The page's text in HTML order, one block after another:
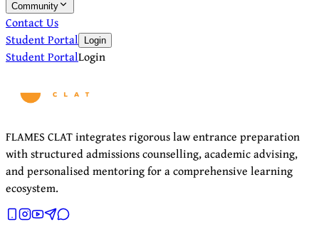
Community
Contact Us
Student Portal
Login
Student PortalLogin
FLAMES CLAT integrates rigorous law entrance preparation
with structured admissions counselling, academic advising,
and personalised mentoring for a comprehensive learning
ecosystem.